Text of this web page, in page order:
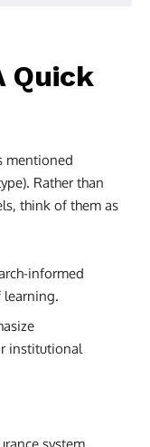
Quick
mentioned
Rather than
think of them as
informed
learning.
institutional